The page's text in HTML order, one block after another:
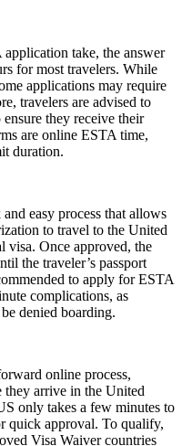
take, the answer
for most travelers. While
applications may require
travelers are advised to
they receive their
are online ESTA time,
duration.
easy process that allows
to travel to the United
visa. Once approved, the
the traveler’s passport
to apply for ESTA
complications, as
denied boarding.
online process,
they arrive in the United
only takes a few minutes to
quick approval. To qualify,
Visa Waiver countries